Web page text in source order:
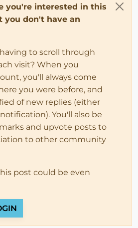
you're interested in this
you don't have an
to scroll through
visit? When you
you'll always come
you were before, and
of new replies (either
You'll also be
and upvote posts to
to other community
post could be even